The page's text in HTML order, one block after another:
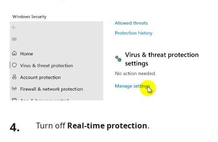
4. Turn offReal-time protection.